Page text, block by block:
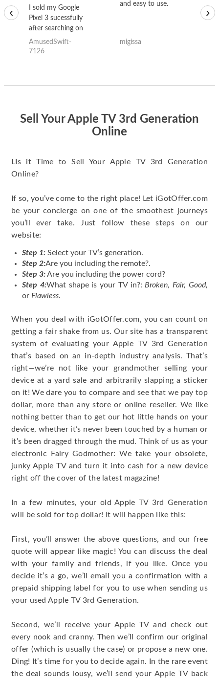
I sold my Google
Pixel 3 sucessfully
after searching on
the internet for a
good deal and theses
AmusedSwift-
7126
and easy to use.
migissa
‹ ›
Sell Your Apple TV 3rd Generation
Online
LIs it Time to Sell Your Apple TV 3rd Generation
Online?
If so, you’ve come to the right place! Let iGotOffer.com
be your concierge on one of the smoothest journeys
you’ll ever take. Just follow these steps on our
website:
Step 1: Select your TV’s generation.
Step 2:Are you including the remote?.
Step 3:Are you including the power cord?
Step 4:What shape is your TV in?: Broken, Fair, Good,
or Flawless.
When you deal with iGotOffer.com, you can count on
getting a fair shake from us. Our site has a transparent
system of evaluating your Apple TV 3rd Generation
that’s based on an in-depth industry analysis. That’s
right—we’re not like your grandmother selling your
device at a yard sale and arbitrarily slapping a sticker
on it! We dare you to compare and see that we pay top
dollar, more than any store or online reseller. We like
nothing better than to get our hot little hands on your
device, whether it’s never been touched by a human or
it’s been dragged through the mud. Think of us as your
electronic Fairy Godmother: We take your obsolete,
junky Apple TV and turn it into cash for a new device
right off the cover of the latest magazine!
In a few minutes, your old Apple TV 3rd Generation
will be sold for top dollar! It will happen like this:
First, you’ll answer the above questions, and our free
quote will appear like magic! You can discuss the deal
with your family and friends, if you like. Once you
decide it’s a go, we’ll email you a confirmation with a
prepaid shipping label for you to use when sending us
your used Apple TV 3rd Generation.
Second, we’ll receive your Apple TV and check out
every nook and cranny. Then we’ll confirm our original
offer (which is usually the case) or propose a new one.
Ding! It’s time for you to decide again. In the rare event
the deal sounds lousy, we’ll send your Apple TV back